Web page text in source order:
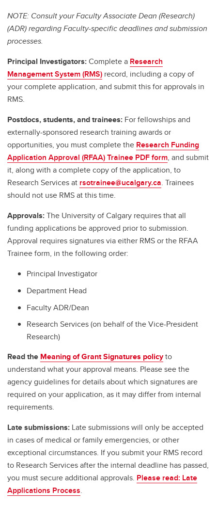
NOTE: Consult your Faculty Associate Dean (Research)
(ADR) regarding Faculty-specific deadlines and submission
processes.
Principal Investigators:Complete a Research
Management System (RMS) record, including a copy of
your complete application, and submit this for approvals in
RMS.
Postdocs, students, and trainees: For fellowships and
externally-sponsored research training awards or
opportunities, you must complete the Research Funding
Application Approval (RFAA) Trainee PDF form, and submit
it, along with a complete copy of the application, to
Research Services at rsotrainee@ucalgary.ca. Trainees
should not use RMS at this time.
Approvals:The University of Calgary requires that all
funding applications be approved prior to submission.
Approval requires signatures via either RMS or the RFAA
Trainee form, in the following order:
Principal Investigator
Department Head
Faculty ADR/Dean
Research Services (on behalf of the Vice-President
Research)
Read the Meaning of Grant Signatures policyto
understand what your approval means. Please see the
agency guidelines for details about which signatures are
required on your application, as it may differ from internal
requirements.
Late submissions: Late submissions will only be accepted
in cases of medical or family emergencies, or other
exceptional circumstances. If you submit your RMS record
to Research Services after the internal deadline has passed,
you must secure additional approvals. Please read: Late
Applications Process.